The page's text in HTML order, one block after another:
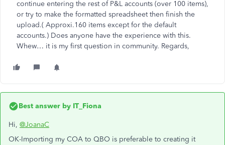
continue entering the rest of P&L accounts (over 100 items),
or try to make the formatted spreadsheet then finish the
upload.( Approxi.160 items except for the default
accounts.) Does anyone have the experience with this.
Whew… it is my first question in community. Regards,
Best answer by IT_Fiona
Hi, @JoanaC
OK-Importing my COA to QBO is preferable to creating it